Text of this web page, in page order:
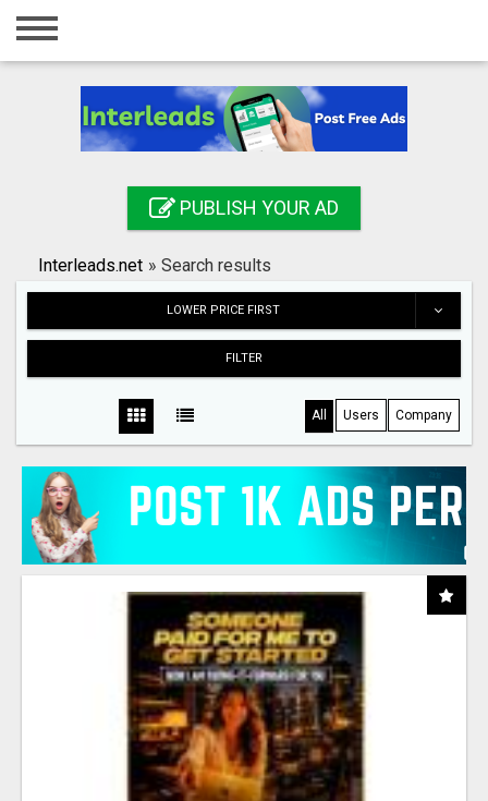
Home
Registration
Search
PUBLISH YOUR AD
Interleads.net » Search results
LOWER PRICE FIRST
FILTER
All Users Company